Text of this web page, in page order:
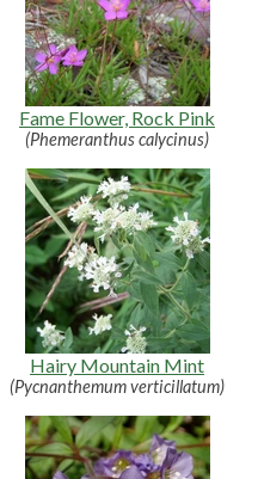
Fame Flower, Rock Pink
(Phemeranthus calycinus)
Hairy Mountain Mint
(Pycnanthemum verticillatum)